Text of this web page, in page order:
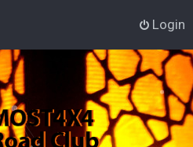
Login